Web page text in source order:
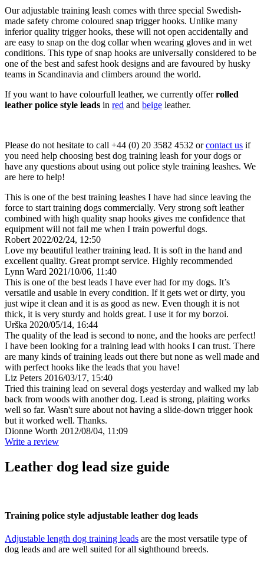
Our adjustable training leash comes with three special Swedish-
made safety chrome coloured snap trigger hooks. Unlike many
inferior quality trigger hooks, these will not open accidentally and
are easy to snap on the dog collar when wearing gloves and in wet
conditions. This type of snap hooks are universally considered to be
one of the best and safest hook designs and are favoured by husky
teams in Scandinavia and climbers around the world.
If you want to have colourfull leather, we currently offerrolled
leather police style leads in red and beige leather.
Please do not hesitate to call +44 (0) 20 3582 4532 orcontact us if
you need help choosing best dog training leash for your dogs or
have any questions about using out police style training leashes. We
are here to help!
This is one of the best training leashes I have had since leaving the
force to start training dogs commercially. Very strong soft leather
combined with high quality snap hooks gives me confidence that
equipment will not fail me when I train powerful dogs.
Robert 2022/02/24, 12:50
Love my beautiful leather training lead. It is soft in the hand and
excellent quality. Great prompt service. Highly recommended
Lynn Ward 2021/10/06, 11:40
This is one of the best leads I have ever had for my dogs. It’s
versatile and usable in every condition. If it gets wet or dirty, you
just wipe it clean and it is as good as new. Even though it is not
thick, it is very sturdy and holds great. I use it for my borzoi.
Urška 2020/05/14, 16:44
The quality of the lead is second to none, and the hooks are perfect!
I have been looking for a training lead with hooks I can trust. There
are many kinds of training leads out there but none as well made and
with perfect hooks like the leads that you have!
Liz Peters 2016/03/17, 15:40
Tried this training lead on several dogs yesterday and walked my lab
back from woods with another dog. Lead is strong, plaiting works
well so far. Wasn't sure about not having a slide-down trigger hook
but it worked well. Thanks.
Dionne Worth 2012/08/04, 11:09
Write a review
Leather dog lead size guide
Training police style adjustable leather dog leads
Adjustable length dog training leads are the most versatile type of
dog leads and are well suited for all sighthound breeds.